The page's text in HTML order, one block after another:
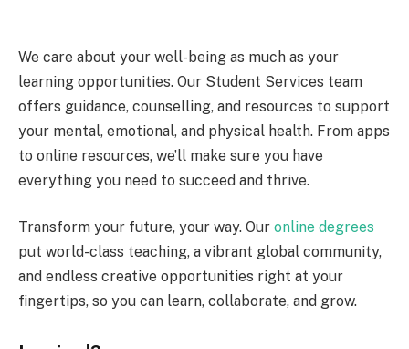
We care about your well-being as much as your
learning opportunities. Our Student Services team
offers guidance, counselling, and resources to support
your mental, emotional, and physical health. From apps
to online resources, we’ll make sure you have
everything you need to succeed and thrive.
Transform your future, your way. Our online degrees
put world-class teaching, a vibrant global community,
and endless creative opportunities right at your
fingertips, so you can learn, collaborate, and grow.